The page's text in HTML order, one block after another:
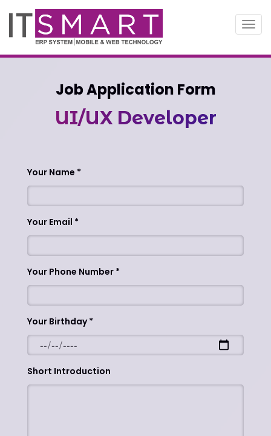
Job Application Form
UI/UX Developer
Your Name
Your Email
Your Phone Number
Your Birthday
Short Introduction